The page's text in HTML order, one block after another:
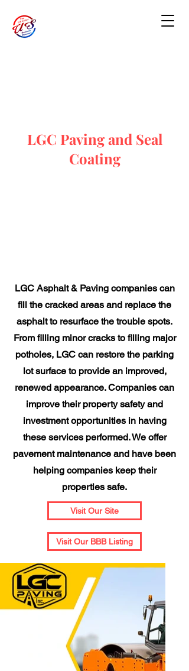
LGC Paving and Seal
Coating
LGC Asphalt & Paving companies can
fill the cracked areas and replace the
asphalt to resurface the trouble spots.
From filling minor cracks to filling major
potholes, LGC can restore the parking
lot surface to provide an improved,
renewed appearance. Companies can
improve their property safety and
investment opportunities in having
these services performed. We offer
pavement maintenance and have been
helping companies keep their
properties safe.
Visit Our Site
Visit Our BBB Listing